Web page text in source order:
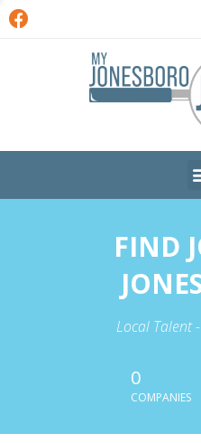
FIND
Local Talent
0
COMPANIES